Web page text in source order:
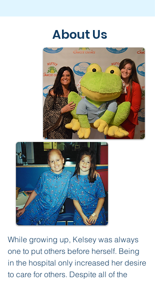
About Us
While growing up, Kelsey was always
one to put others before herself. Being
in the hospital only increased her desire
to care for others. Despite all of the